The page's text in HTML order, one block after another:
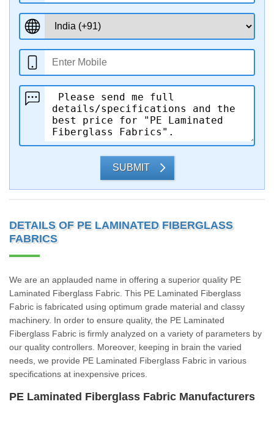
SUBMIT
DETAILS OF PE LAMINATED FIBERGLASS
FABRICS
We are an applauded name in offering a superior quality PE
Laminated Fiberglass Fabric. This PE Laminated Fiberglass
Fabric is fabricated using optimum grade material and classy
machinery. In order to ensure quality, the PE Laminated
Fiberglass Fabric is firmly analyzed on a variety of parameters by
our quality controllers. Moreover, keeping in brain the varied
needs, we provide PE Laminated Fiberglass Fabric in various
specifications at inexpensive prices.
PE Laminated Fiberglass Fabric Manufacturers